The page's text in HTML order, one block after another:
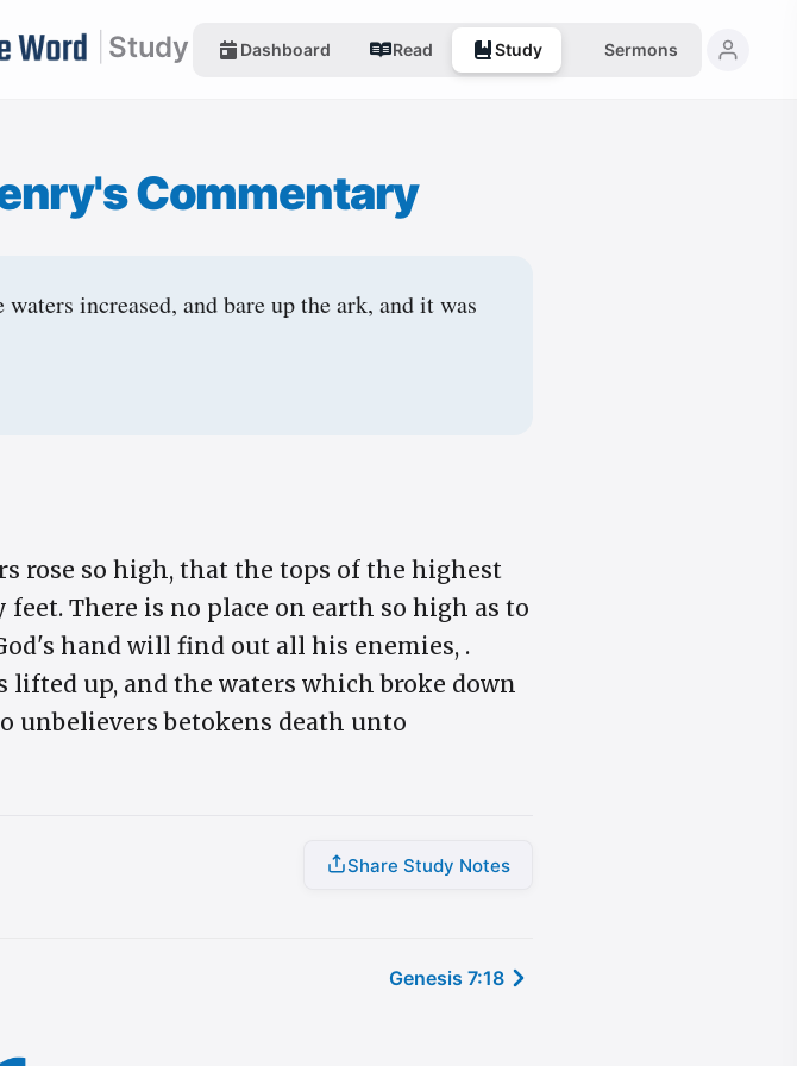
Study Dashboard Read Study Sermons
Commentary
increased, and bare up the ark, and it was
rose so high, that the tops of the highest
There is no place on earth so high as to
hand will find out all his enemies, .
lifted up, and the waters which broke down
unbelievers betokens death unto
Share Study Notes
Genesis 7:18